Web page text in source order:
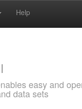
Help
easy and
data sets